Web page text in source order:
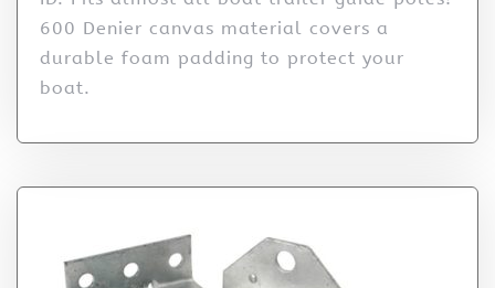
600 Denier canvas material covers a
durable foam padding to protect your
boat.